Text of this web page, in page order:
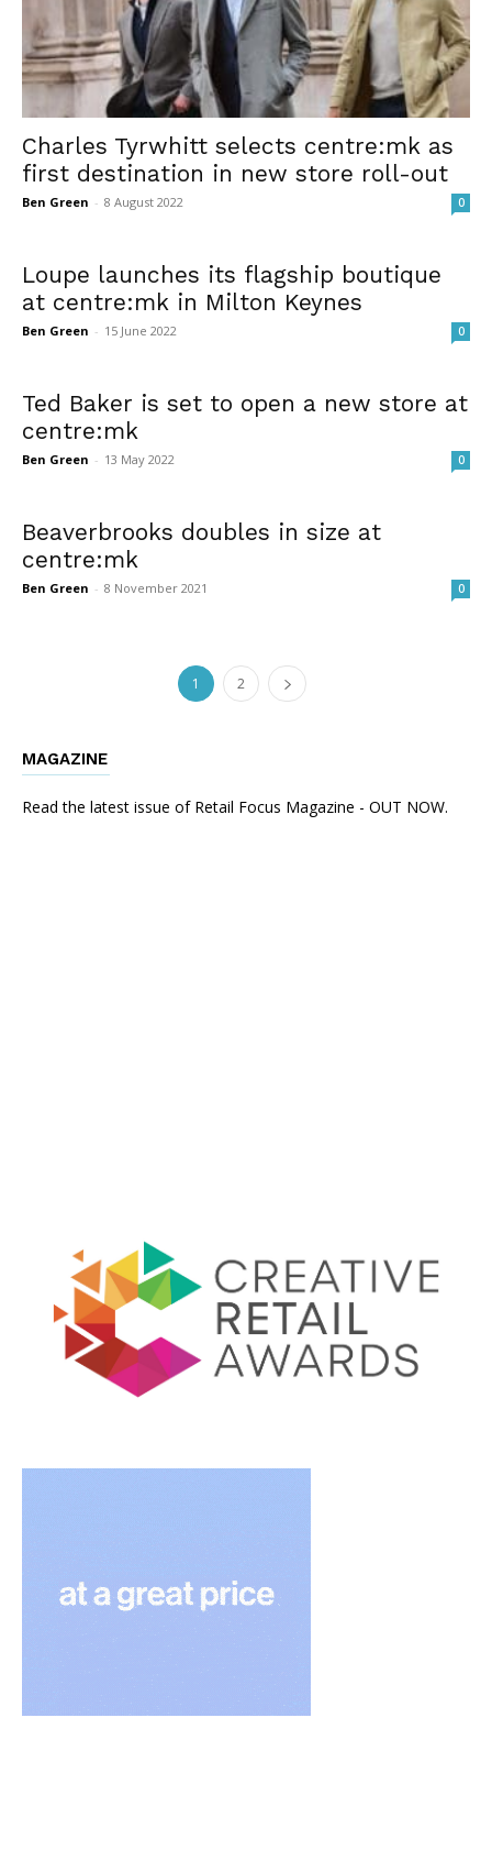
Charles Tyrwhitt selects centre:mk as
first destination in new store roll-out
Ben Green - 8 August 2022 0
Loupe launches its flagship boutique
at centre:mk in Milton Keynes
Ben Green - 15 June 2022 0
Ted Baker is set to open a new store at
centre:mk
Ben Green - 13 May 2022 0
Beaverbrooks doubles in size at
centre:mk
Ben Green - 8 November 2021 0
1 2
MAGAZINE
Read the latest issue of Retail Focus Magazine - OUT NOW.